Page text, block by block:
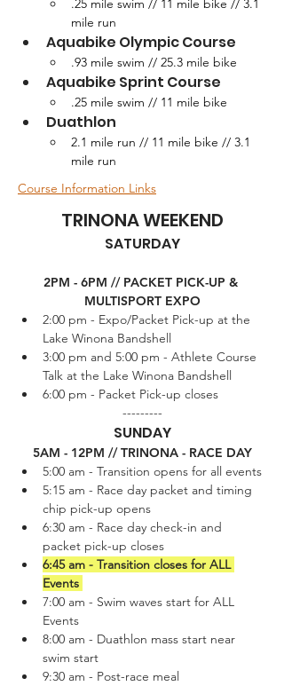
.25 mile swim // 11 mile bike // 3.1
mile run
Aquabike Olympic Course
.93 mile swim // 25.3 mile bike
Aquabike Sprint Course
.25 mile swim // 11 mile bike
Duathlon
2.1 mile run // 11 mile bike // 3.1
mile run
Course Information Links
TRINONA WEEKEND
SATURDAY
2PM - 6PM // PACKET PICK-UP &
MULTISPORT EXPO
2:00 pm - Expo/Packet Pick-up at the
Lake Winona Bandshell
3:00 pm and 5:00 pm - Athlete Course
Talk at the Lake Winona Bandshell
6:00 pm - Packet Pick-up closes
---------
SUNDAY
5AM - 12PM // TRINONA - RACE DAY
5:00 am - Transition opens for all events
5:15 am - Race day packet and timing
chip pick-up opens
6:30 am - Race day check-in and
packet pick-up closes
6:45 am - Transition closes for ALL
Events
7:00 am - Swim waves start for ALL
Events
8:00 am - Duathlon mass start near
swim start
9:30 am - Post-race meal